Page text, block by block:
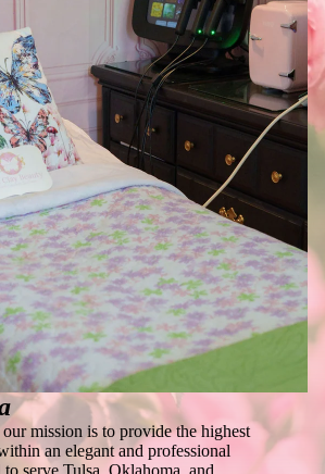
mission is to provide the highest
an elegant and professional
serve Tulsa, Oklahoma, and